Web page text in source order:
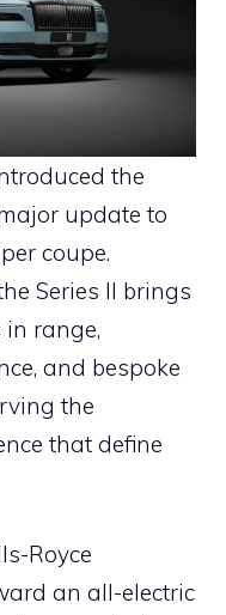
d
the
update to
coupe.
Series II brings
range,
and bespoke
the
that define
Royce
an all-electric